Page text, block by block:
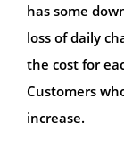
has some
loss of daily
the cost for
Customers
increase.